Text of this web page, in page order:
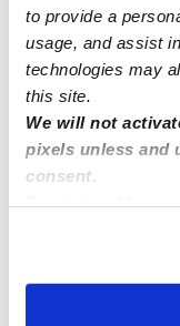
to provide a
usage, and assist
technologies may
this site.
We will not
pixels unless and
consent.
You can reject
preferences at any
VC
Vickie
Daycare
Request